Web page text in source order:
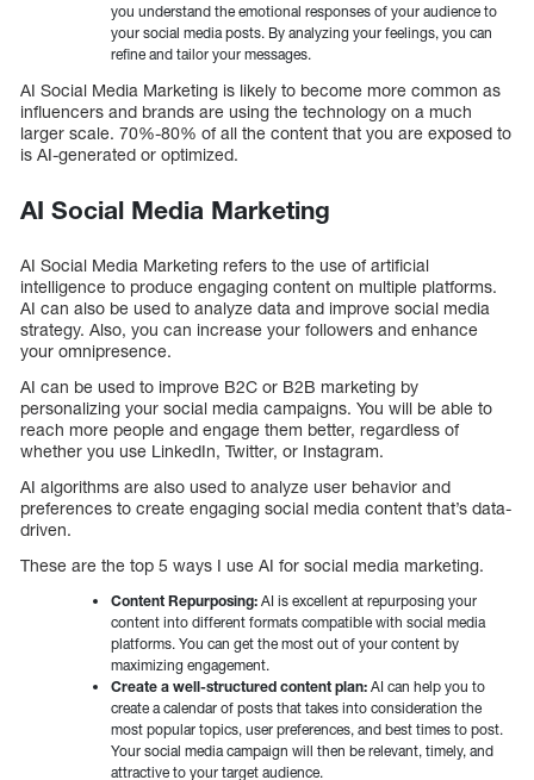
you understand the emotional responses of your audience to
your social media posts. By analyzing your feelings, you can
refine and tailor your messages.
AI Social Media Marketing is likely to become more common as
influencers and brands are using the technology on a much
larger scale. 70%-80% of all the content that you are exposed to
is AI-generated or optimized.
AI Social Media Marketing
AI Social Media Marketing refers to the use of artificial
intelligence to produce engaging content on multiple platforms.
AI can also be used to analyze data and improve social media
strategy. Also, you can increase your followers and enhance
your omnipresence.
AI can be used to improve B2C or B2B marketing by
personalizing your social media campaigns. You will be able to
reach more people and engage them better, regardless of
whether you use LinkedIn, Twitter, or Instagram.
AI algorithms are also used to analyze user behavior and
preferences to create engaging social media content that’s data-
driven.
These are the top 5 ways I use AI for social media marketing.
Content Repurposing: AI is excellent at repurposing your
content into different formats compatible with social media
platforms. You can get the most out of your content by
maximizing engagement.
Create a well-structured content plan: AI can help you to
create a calendar of posts that takes into consideration the
most popular topics, user preferences, and best times to post.
Your social media campaign will then be relevant, timely, and
attractive to your target audience.